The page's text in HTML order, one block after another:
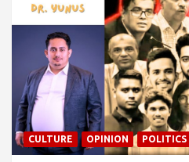
CULTURE OPINION POLITICS